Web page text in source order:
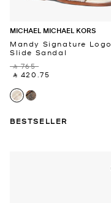
MICHAEL MICHAEL KORS
Mandy Signature Logo
Slide Sandal
‎ ⃁ 765 ‎
‎ ⃁ 420.75 ‎
BESTSELLER